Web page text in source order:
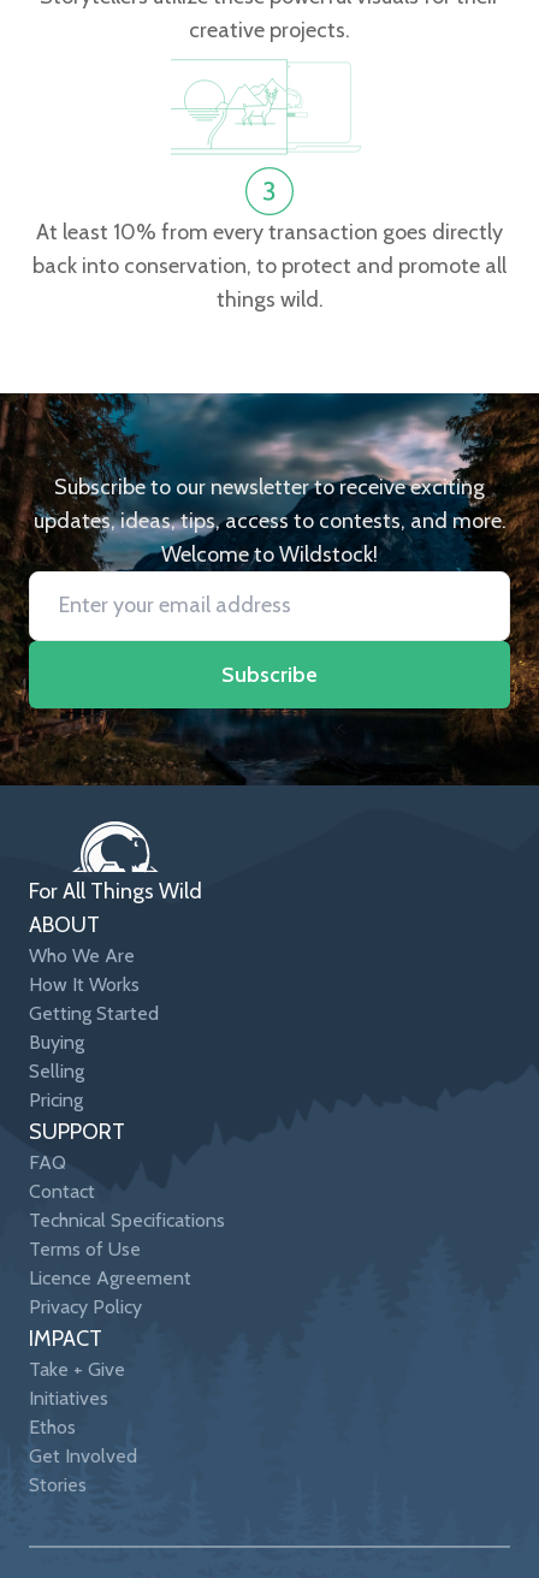
creative projects.
At least 10% from every transaction goes directly
back into conservation, to protect and promote all
things wild.
Subscribe to our newsletter to receive exciting
updates, ideas, tips, access to contests, and more.
Welcome to Wildstock!
Subscribe
For All Things Wild
ABOUT
Who We Are
How It Works
Getting Started
Buying
Selling
Pricing
SUPPORT
FAQ
Contact
Technical Specifications
Terms of Use
Licence Agreement
Privacy Policy
IMPACT
Take + Give
Initiatives
Ethos
Get Involved
Stories